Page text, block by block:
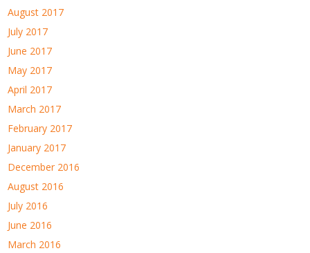
August 2017
July 2017
June 2017
May 2017
April 2017
March 2017
February 2017
January 2017
December 2016
August 2016
July 2016
June 2016
March 2016